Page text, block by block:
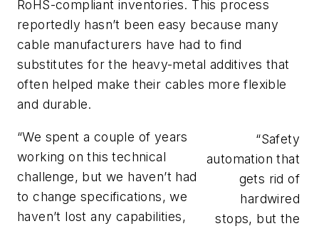
RoHS-compliant inventories. This process
reportedly hasn’t been easy because many
cable manufacturers have had to find
substitutes for the heavy-metal additives that
often helped make their cables more flexible
and durable.
“Safety
automation that
gets rid of
hardwired
stops, but the
“We spent a couple of years
working on this technical
challenge, but we haven’t had
to change specifications, we
haven’t lost any capabilities,